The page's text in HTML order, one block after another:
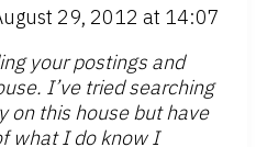
29, 2012 at 14:07
your postings and
I’ve tried searching
on this house but have
what I do know I